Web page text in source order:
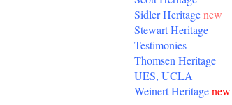
Sidler Heritagenew
Stewart Heritage
Testimonies
Thomsen Heritage
UES, UCLA
Weinert Heritagenew